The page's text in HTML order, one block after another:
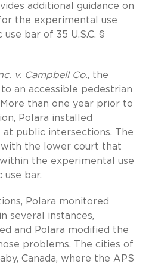
additional guidance on
the experimental use
bar of 35 U.S.C. §
v. Campbell Co., the
an accessible pedestrian
More than one year prior to
Polara installed
public intersections. The
with the lower court that
the experimental use
bar.
Polara monitored
several instances,
and Polara modified the
problems. The cities of
Canada, where the APS